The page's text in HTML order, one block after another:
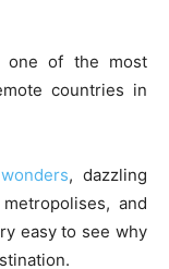
one of the most
countries in
, dazzling
and
easy to see why